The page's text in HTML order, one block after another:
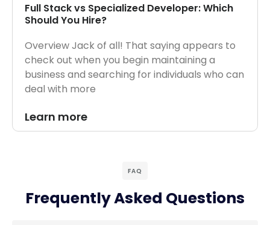
Full Stack vs Specialized Developer: Which
Should You Hire?
Overview Jack of all! That saying appears to
check out when you begin maintaining a
business and searching for individuals who can
deal with more
Learn more
FAQ
Frequently Asked Questions